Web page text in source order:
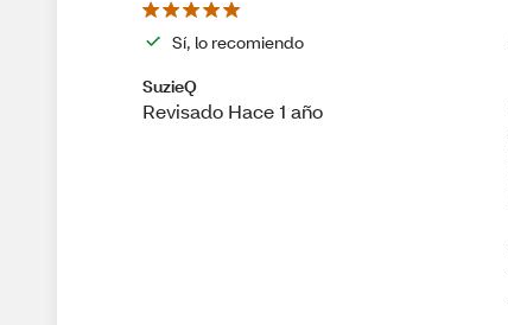
Sí, lo recomiendo
SuzieQ
Revisado Hace 1 año